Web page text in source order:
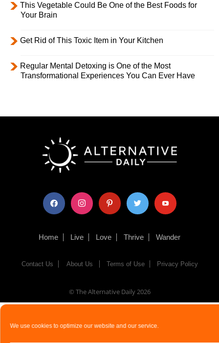
We use cookies to optimize our website and our service.
This Vegetable Could Be One of the Best Foods for
Your Brain
Get Rid of This Toxic Item in Your Kitchen
Regular Mental Detoxing is One of the Most
Transformational Experiences You Can Ever Have
facebook instagram pinterest twitter youtube
Home Live Love Thrive Wander
Contact Us About Us Terms of Use Privacy Policy
© The Alternative Daily2026